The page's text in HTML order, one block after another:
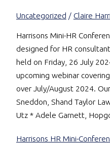
Uncategorized / Claire
Harrisons Mini-HR
designed for HR
held on Friday, 26 July
upcoming webinar
over July/August 2024.
Sneddon, Shand Taylor
Utz * Adele Garnett,
Harrisons HR Mini-